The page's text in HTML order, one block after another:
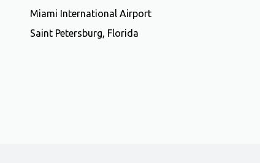
Miami International Airport
Saint Petersburg, Florida